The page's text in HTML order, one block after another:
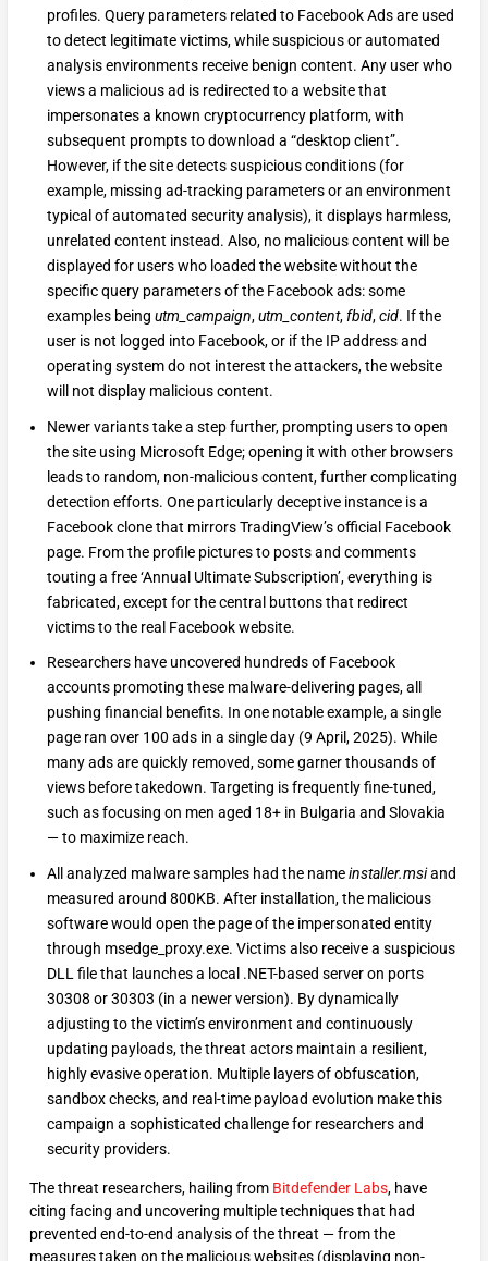
profiles. Query parameters related to Facebook Ads are used
to detect legitimate victims, while suspicious or automated
analysis environments receive benign content. Any user who
views a malicious ad is redirected to a website that
impersonates a known cryptocurrency platform, with
subsequent prompts to download a “desktop client”.
However, if the site detects suspicious conditions (for
example, missing ad-tracking parameters or an environment
typical of automated security analysis), it displays harmless,
unrelated content instead. Also, no malicious content will be
displayed for users who loaded the website without the
specific query parameters of the Facebook ads: some
examples being utm_campaign,utm_content,fbid,cid. If the
user is not logged into Facebook, or if the IP address and
operating system do not interest the attackers, the website
will not display malicious content.
Newer variants take a step further, prompting users to open
the site using Microsoft Edge; opening it with other browsers
leads to random, non-malicious content, further complicating
detection efforts. One particularly deceptive instance is a
Facebook clone that mirrors TradingView’s official Facebook
page. From the profile pictures to posts and comments
touting a free ‘Annual Ultimate Subscription’, everything is
fabricated, except for the central buttons that redirect
victims to the real Facebook website.
Researchers have uncovered hundreds of Facebook
accounts promoting these malware-delivering pages, all
pushing financial benefits. In one notable example, a single
page ran over 100 ads in a single day (9 April, 2025). While
many ads are quickly removed, some garner thousands of
views before takedown. Targeting is frequently fine-tuned,
such as focusing on men aged 18+ in Bulgaria and Slovakia
— to maximize reach.
All analyzed malware samples had the nameinstaller.msiand
measured around 800KB. After installation, the malicious
software would open the page of the impersonated entity
through msedge_proxy.exe. Victims also receive a suspicious
DLL file that launches a local .NET-based server on ports
30308 or 30303 (in a newer version). By dynamically
adjusting to the victim’s environment and continuously
updating payloads, the threat actors maintain a resilient,
highly evasive operation. Multiple layers of obfuscation,
sandbox checks, and real-time payload evolution make this
campaign a sophisticated challenge for researchers and
security providers.
The threat researchers, hailing from Bitdefender Labs, have
citing facing and uncovering multiple techniques that had
prevented end-to-end analysis of the threat — from the
measures taken on the malicious websites (displaying non-